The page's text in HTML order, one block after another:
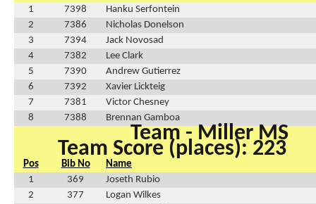
1
7398
Hanku Serfontein
2
7386
Nicholas Donelson
3
7394
Jack Novosad
4
7382
Lee Clark
5
7390
Andrew Gutierrez
6
7392
Xavier Lickteig
7
7381
Victor Chesney
8
7388 Brennan Gamboa
Team - Miller MS
Team Score (places): 223
Pos Bib No
Name
1
369
Joseth Rubio
2
377
Logan Wilkes